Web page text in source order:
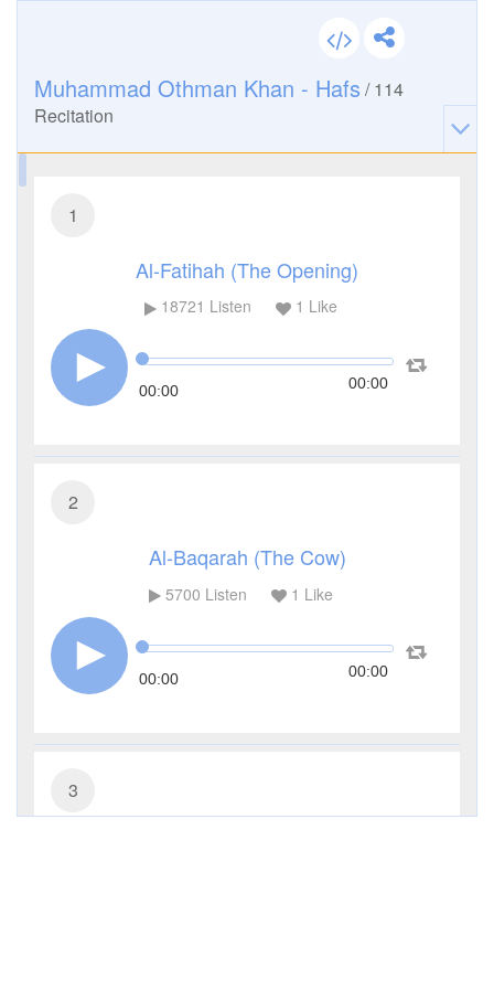
Muhammad Othman Khan - Hafs /114
Recitation
1
Al-Fatihah (The Opening)
18721 Listen 1 Like
00:00 00:00
2
Al-Baqarah (The Cow)
5700 Listen 1 Like
00:00 00:00
3